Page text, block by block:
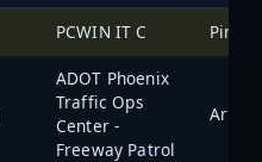
PCWIN IT C
ADOT Phoenix
Traffic Ops
Center -
Freeway Patrol